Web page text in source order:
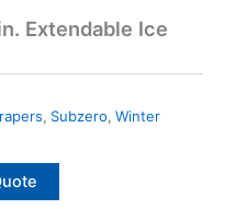
Extendable Ice
, Subzero, Winter